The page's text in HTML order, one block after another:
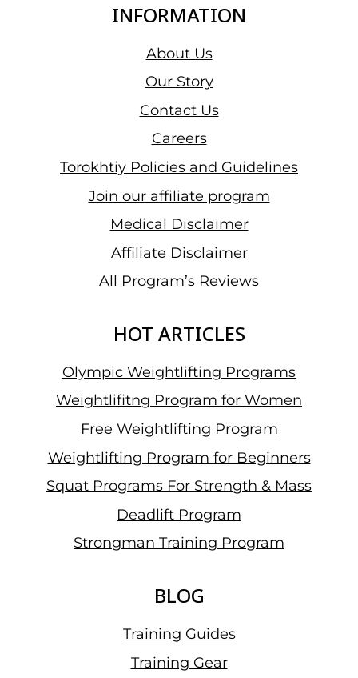
INFORMATION
About Us
Our Story
Contact Us
Careers
Torokhtiy Policies and Guidelines
Join our affiliate program
Medical Disclaimer
Affiliate Disclaimer
All Program’s Reviews
HOT ARTICLES
Olympic Weightlifting Programs
Weightlifitng Program for Women
Free Weightlifting Program
Weightlifting Program for Beginners
Squat Programs For Strength & Mass
Deadlift Program
Strongman Training Program
BLOG
Training Guides
Training Gear